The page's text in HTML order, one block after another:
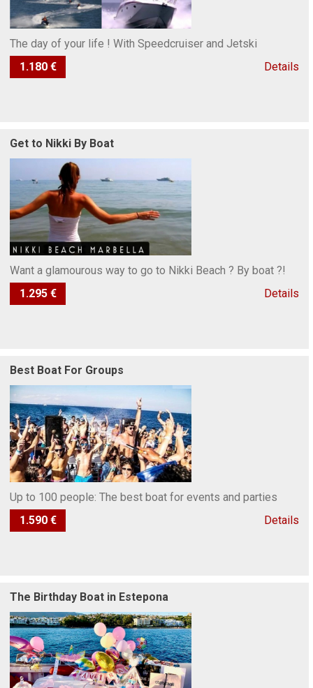
The day of your life ! With Speedcruiser and Jetski
1.180 €
Details
Get to Nikki By Boat
Want a glamourous way to go to Nikki Beach ? By boat ?!
1.295 €
Details
Best Boat For Groups
Up to 100 people: The best boat for events and parties
1.590 €
Details
The Birthday Boat in Estepona